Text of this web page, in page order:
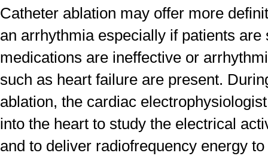
Catheter ablation may offer more
an arrhythmia especially if patients are
medications are ineffective or
such as heart failure are present.
ablation, the cardiac
into the heart to study the electrical
and to deliver radiofrequency energy